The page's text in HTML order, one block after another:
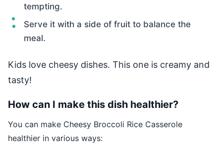
tempting.
Serve it with a side of fruit to balance the
meal.
Kids love cheesy dishes. This one is creamy and
tasty!
How can I make this dish healthier?
You can make Cheesy Broccoli Rice Casserole
healthier in various ways: